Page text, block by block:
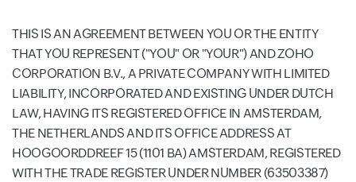
THIS IS AN AGREEMENT BETWEEN YOU OR THE ENTITY
THAT YOU REPRESENT ("YOU" OR "YOUR") AND ZOHO
CORPORATION B.V., A PRIVATE COMPANY WITH LIMITED
LIABILITY, INCORPORATED AND EXISTING UNDER DUTCH
LAW, HAVING ITS REGISTERED OFFICE IN AMSTERDAM,
THE NETHERLANDS AND ITS OFFICE ADDRESS AT
HOOGOORDDREEF 15 (1101 BA) AMSTERDAM, REGISTERED
WITH THE TRADE REGISTER UNDER NUMBER (63503387)